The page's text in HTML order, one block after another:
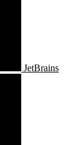
JetBrains